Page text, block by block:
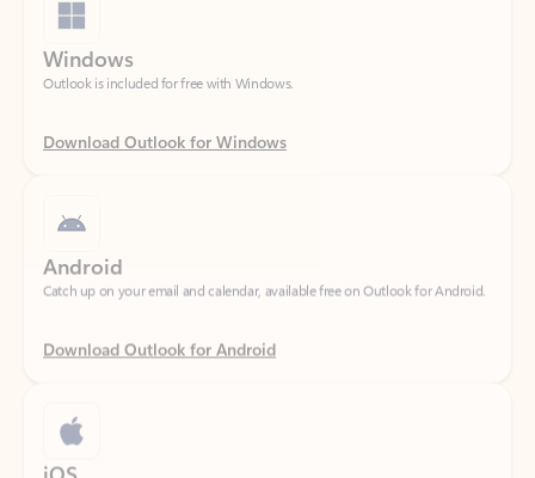
Outlook is included for free with Windows.
Download Outlook for Windows
Catch up on your email and calendar, available free on Outlook for Android.
Download Outlook for Android
Catch up on your email and calendar, available free on Outlook for iOS.